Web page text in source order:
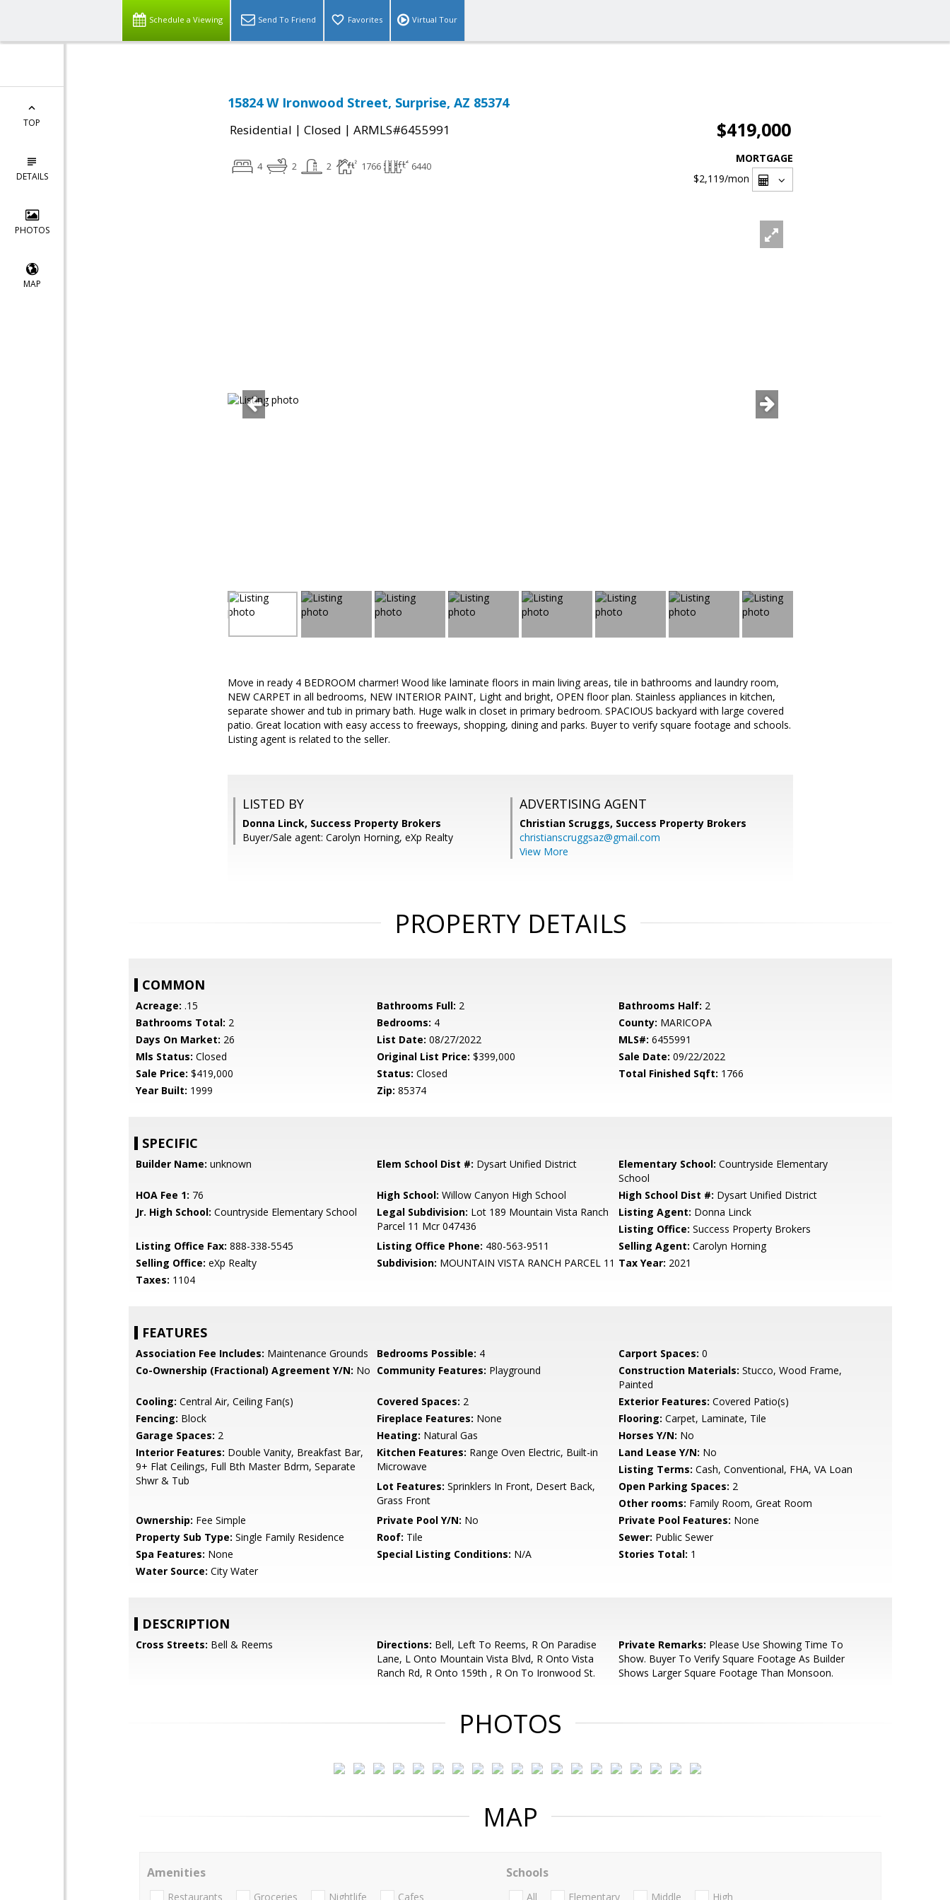
Schedule a Viewing Send To Friend Favorites Virtual Tour
TOP
DETAILS
PHOTOS
MAP
15824 W Ironwood Street, Surprise, AZ 85374
Residential | Closed | ARMLS#6455991 $419,000
4 2 2 1766 6440
MORTGAGE
$2,119/mon
Move in ready 4 BEDROOM charmer! Wood like laminate floors in main living areas, tile in bathrooms and laundry room,
NEW CARPET in all bedrooms, NEW INTERIOR PAINT, Light and bright, OPEN floor plan. Stainless appliances in kitchen,
separate shower and tub in primary bath. Huge walk in closet in primary bedroom. SPACIOUS backyard with large covered
patio. Great location with easy access to freeways, shopping, dining and parks. Buyer to verify square footage and schools.
Listing agent is related to the seller.
LISTED BY
Donna Linck, Success Property Brokers
Buyer/Sale agent: Carolyn Horning, eXp Realty
ADVERTISING AGENT
Christian Scruggs, Success Property Brokers
christianscruggsaz@gmail.com
View More
PROPERTY DETAILS
COMMON
Acreage: .15 Bathrooms Full: 2 Bathrooms Half: 2
Bathrooms Total: 2 Bedrooms: 4 County: MARICOPA
Days On Market: 26 List Date: 08/27/2022 MLS#: 6455991
Mls Status: Closed Original List Price: $399,000 Sale Date: 09/22/2022
Sale Price: $419,000 Status: Closed Total Finished Sqft: 1766
Year Built: 1999 Zip: 85374
SPECIFIC
Builder Name: unknown Elem School Dist #: Dysart Unified District Elementary School: Countryside Elementary
School
HOA Fee 1: 76 High School: Willow Canyon High School High School Dist #: Dysart Unified District
Jr. High School: Countryside Elementary School Legal Subdivision: Lot 189 Mountain Vista Ranch
Parcel 11 Mcr 047436
Listing Agent: Donna Linck
Listing Office: Success Property Brokers
Listing Office Fax: 888-338-5545 Listing Office Phone: 480-563-9511 Selling Agent: Carolyn Horning
Selling Office: eXp Realty Subdivision: MOUNTAIN VISTA RANCH PARCEL 11 Tax Year: 2021
Taxes: 1104
FEATURES
Association Fee Includes: Maintenance Grounds Bedrooms Possible: 4 Carport Spaces: 0
Co-Ownership (Fractional) Agreement Y/N: No Community Features: Playground Construction Materials: Stucco, Wood Frame,
Painted
Cooling: Central Air, Ceiling Fan(s) Covered Spaces: 2 Exterior Features: Covered Patio(s)
Fencing: Block Fireplace Features: None Flooring: Carpet, Laminate, Tile
Garage Spaces: 2 Heating: Natural Gas Horses Y/N: No
Interior Features: Double Vanity, Breakfast Bar,
9+ Flat Ceilings, Full Bth Master Bdrm, Separate
Shwr & Tub
Kitchen Features: Range Oven Electric, Built-in
Microwave
Land Lease Y/N: No
Listing Terms: Cash, Conventional, FHA, VA Loan
Lot Features: Sprinklers In Front, Desert Back,
Grass Front
Open Parking Spaces: 2
Other rooms: Family Room, Great Room
Ownership: Fee Simple Private Pool Y/N: No Private Pool Features: None
Property Sub Type: Single Family Residence Roof: Tile Sewer: Public Sewer
Spa Features: None Special Listing Conditions: N/A Stories Total: 1
Water Source: City Water
DESCRIPTION
Cross Streets: Bell & Reems Directions: Bell, Left To Reems, R On Paradise
Lane, L Onto Mountain Vista Blvd, R Onto Vista
Ranch Rd, R Onto 159th , R On To Ironwood St.
Private Remarks: Please Use Showing Time To
Show. Buyer To Verify Square Footage As Builder
Shows Larger Square Footage Than Monsoon.
PHOTOS
MAP
Amenities
Restaurants Groceries Nightlife Cafes
Schools
All Elementary Middle High